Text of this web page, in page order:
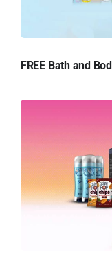
FREE Bath and